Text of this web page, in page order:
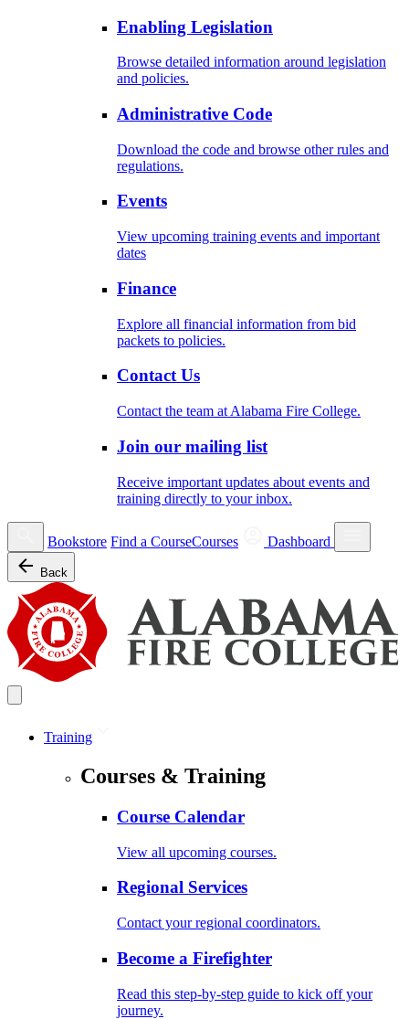
Enabling Legislation
Browse detailed information around legislation
and policies.
Administrative Code
Download the code and browse other rules and
regulations.
Events
View upcoming training events and important
dates
Finance
Explore all financial information from bid
packets to policies.
Contact Us
Contact the team at Alabama Fire College.
Join our mailing list
Receive important updates about events and
training directly to your inbox.
Bookstore Find a CourseCourses Dashboard
Back
Training
Courses & Training
Course Calendar
View all upcoming courses.
Regional Services
Contact your regional coordinators.
Become a Firefighter
Read this step-by-step guide to kick off your
journey.